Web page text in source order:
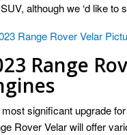
although we ‘d like
Range
significant upgrade
Rover Velar will offer